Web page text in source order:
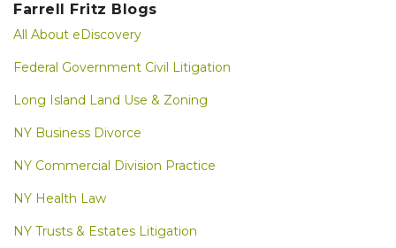
Farrell Fritz Blogs
All About eDiscovery
Federal Government Civil Litigation
Long Island Land Use & Zoning
NY Business Divorce
NY Commercial Division Practice
NY Health Law
NY Trusts & Estates Litigation